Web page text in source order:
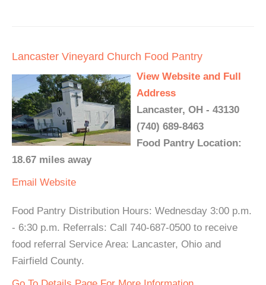
Lancaster Vineyard Church Food Pantry
View Website and Full
Address
Lancaster, OH - 43130
(740) 689-8463
Food Pantry Location:
18.67 miles away
Email Website
Food Pantry Distribution Hours: Wednesday 3:00 p.m.
- 6:30 p.m. Referrals: Call 740-687-0500 to receive
food referral Service Area: Lancaster, Ohio and
Fairfield County.